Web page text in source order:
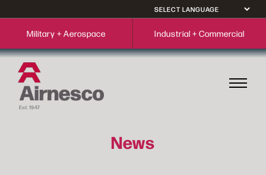
Military + Aerospace Industrial + Commercial
News